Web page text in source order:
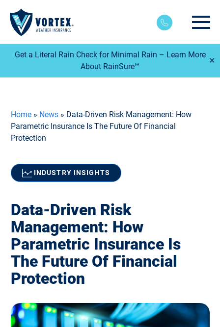
Get a Literal Rain Check for Minimal Rain – Learn More
About RainSure℠
✕
Main
Home » News » Data-Driven Risk Management: How
Parametric Insurance Is The Future Of Financial
Protection
INDUSTRY INSIGHTS
Data-Driven Risk
Management: How
Parametric Insurance Is
The Future Of Financial
Protection